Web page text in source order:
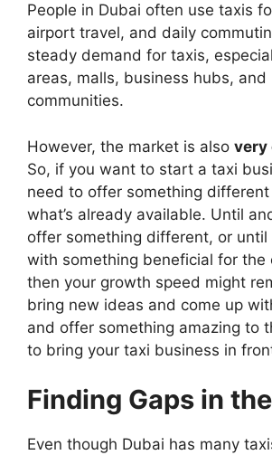
People in Dubai often use taxis
airport travel, and daily
steady demand for taxis,
areas, malls, business hubs, and
communities.
However, the market is also very
So, if you want to start a taxi
need to offer something
what’s already available. Until
offer something different, or until
with something beneficial for the
then your growth speed might
bring new ideas and come up
and offer something amazing to
to bring your taxi business in
Finding Gaps in
Even though Dubai has many